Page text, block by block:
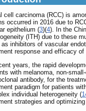
cell carcinoma (RCC) is
occurred in 2016 due to
epithelium (3)(4). In the
(ITH) due to these
inhibitors of vascular
response and efficacy
years, the rapid
with melanoma, non-
antibody, for the
paradigm for patients
individual heterogeneity (
strategies and